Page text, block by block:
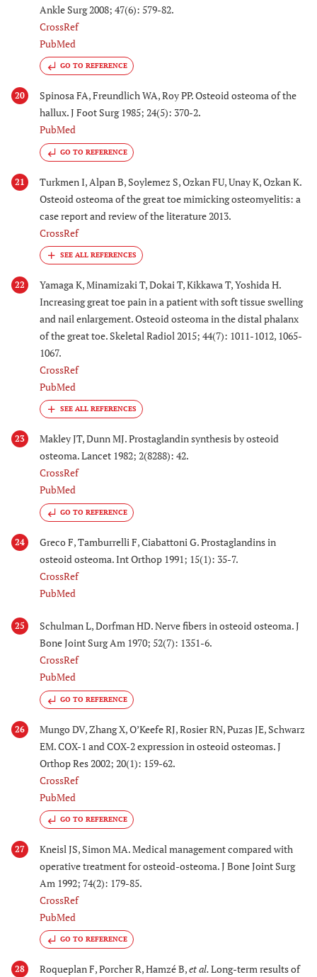
Ankle Surg 2008; 47(6): 579-82.
CrossRef
PubMed
GO TO REFERENCE
20
Spinosa FA, Freundlich WA, Roy PP. Osteoid osteoma of the
hallux. J Foot Surg 1985; 24(5): 370-2.
PubMed
GO TO REFERENCE
21
Turkmen I, Alpan B, Soylemez S, Ozkan FU, Unay K, Ozkan K.
Osteoid osteoma of the great toe mimicking osteomyelitis: a
case report and review of the literature 2013.
CrossRef
22
Yamaga K, Minamizaki T, Dokai T, Kikkawa T, Yoshida H.
Increasing great toe pain in a patient with soft tissue swelling
and nail enlargement. Osteoid osteoma in the distal phalanx
of the great toe. Skeletal Radiol 2015; 44(7): 1011-1012, 1065-
1067.
CrossRef
PubMed
23
Makley JT, Dunn MJ. Prostaglandin synthesis by osteoid
osteoma. Lancet 1982; 2(8288): 42.
CrossRef
PubMed
GO TO REFERENCE
24
Greco F, Tamburrelli F, Ciabattoni G. Prostaglandins in
osteoid osteoma. Int Orthop 1991; 15(1): 35-7.
CrossRef
PubMed
25
Schulman L, Dorfman HD. Nerve fibers in osteoid osteoma. J
Bone Joint Surg Am 1970; 52(7): 1351-6.
CrossRef
PubMed
GO TO REFERENCE
26
Mungo DV, Zhang X, O’Keefe RJ, Rosier RN, Puzas JE, Schwarz
EM. COX-1 and COX-2 expression in osteoid osteomas. J
Orthop Res 2002; 20(1): 159-62.
CrossRef
PubMed
GO TO REFERENCE
27
Kneisl JS, Simon MA. Medical management compared with
operative treatment for osteoid-osteoma. J Bone Joint Surg
Am 1992; 74(2): 179-85.
CrossRef
PubMed
GO TO REFERENCE
28 Roqueplan F, Porcher R, Hamzé B,et al.Long-term results of